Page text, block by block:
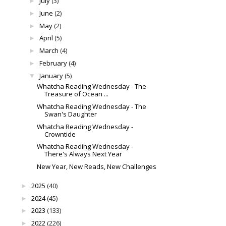
► June (2)
► May(2)
► April (5)
► March (4)
► February(4)
▼ January(5)
Whatcha Reading Wednesday - The
Treasure of Ocean ...
Whatcha Reading Wednesday - The
Swan's Daughter
Whatcha Reading Wednesday -
Crowntide
Whatcha Reading Wednesday -
There's Always Next Year
New Year, New Reads, New Challenges
► 2025 (40)
► 2024(45)
► 2023 (133)
► 2022(226)